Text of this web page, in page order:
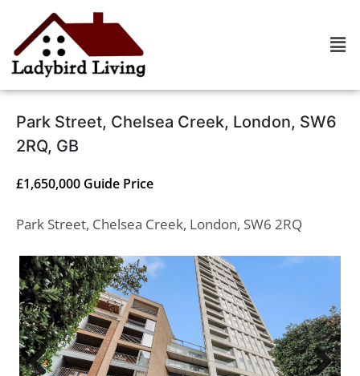
Park Street, Chelsea Creek, London, SW6
2RQ, GB
£1,650,000 Guide Price
Park Street, Chelsea Creek, London, SW6 2RQ